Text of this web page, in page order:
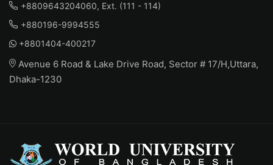
+8809643204060, Ext. (111 - 114)
+880196-9994555
+8801404-400217
Avenue 6 Road & Lake Drive Road, Sector # 17/H,Uttara,
Dhaka-1230